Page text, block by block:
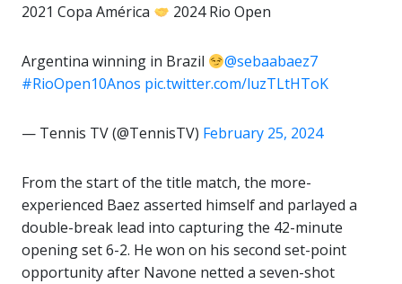
2021 Copa América 2024 Rio Open
Argentina winning in Brazil
@sebaabaez7
#RioOpen10Anos pic.twitter.com/luzTLtHToK
— Tennis TV (@TennisTV) February 25, 2024
From the start of the title match, the more-
experienced Baez asserted himself and parlayed a
double-break lead into capturing the 42-minute
opening set 6-2. He won on his second set-point
opportunity after Navone netted a seven-shot